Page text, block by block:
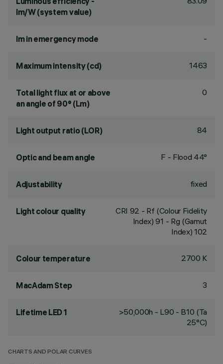
lm/W (system value)
lm in emergency mode -
Maximum intensity (cd) 1463
Total light flux at or above
an angle of 90° (Lm)
0
Light output ratio (LOR) 84
Optic and beam angle F - Flood 44°
Adjustability fixed
Light colour quality CRI 92 - Rf (Colour Fidelity
Index) 91 - Rg (Gamut
Index) 102
Colour temperature 2700 K
MacAdam Step 3
Lifetime LED 1
>50,000h - L90 - B10 (Ta
25°C)
CHARTS AND POLAR CURVES